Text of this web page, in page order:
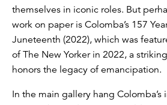
themselves in iconic roles. But
work on paper is Colomba’s 157
Juneteenth (2022), which was
of The New Yorker in 2022, a
honors the legacy of emancipation.
In the main gallery hang